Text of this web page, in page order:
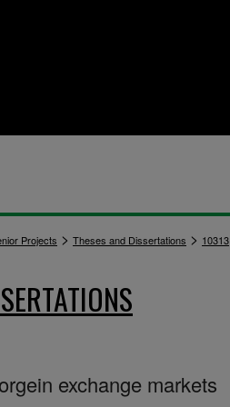
Projects > Theses and Dissertations > 10313
exchange markets